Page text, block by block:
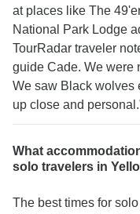
at places like The
National Park Lodge
TourRadar traveler
guide Cade. We were
We saw Black wolves
up close and
What
solo travelers in
The best times for